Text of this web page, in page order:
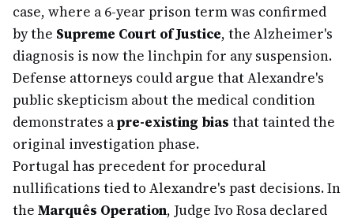
case, where a 6-year prison term was confirmed
by the Supreme Court of Justice, the Alzheimer's
diagnosis is now the linchpin for any suspension.
Defense attorneys could argue that Alexandre's
public skepticism about the medical condition
demonstrates apre-existing bias that tainted the
original investigation phase.
Portugal has precedent for procedural
nullifications tied to Alexandre's past decisions. In
the Marquês Operation, Judge Ivo Rosa declared